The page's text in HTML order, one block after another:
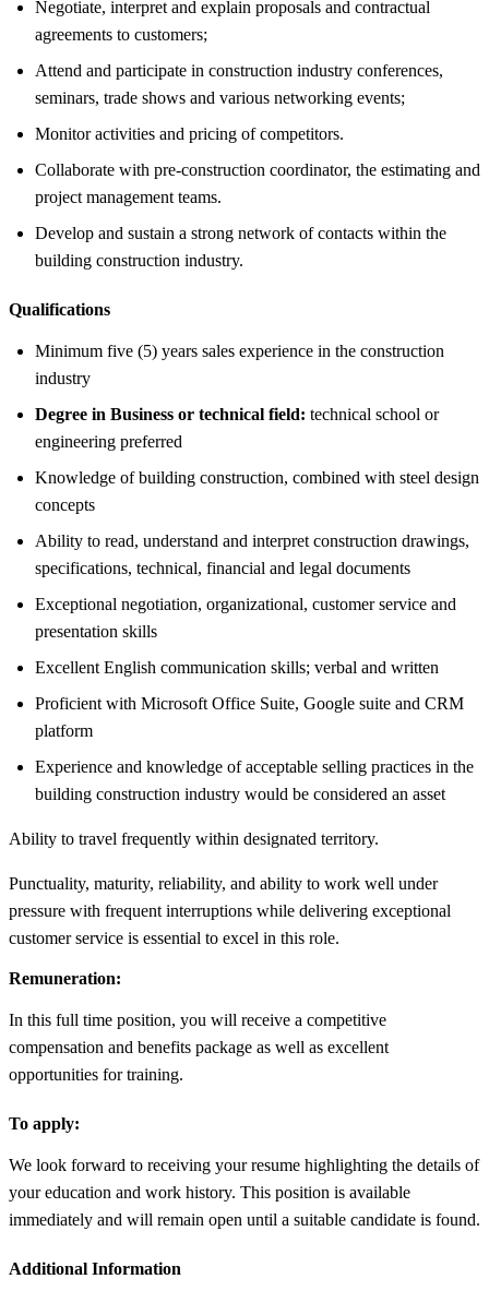
Negotiate, interpret and explain proposals and contractual
agreements to customers;
Attend and participate in construction industry conferences,
seminars, trade shows and various networking events;
Monitor activities and pricing of competitors.
Collaborate with pre-construction coordinator, the estimating and
project management teams.
Develop and sustain a strong network of contacts within the
building construction industry.
Qualifications
Minimum five (5) years sales experience in the construction
industry
Degree in Business or technical field: technical school or
engineering preferred
Knowledge of building construction, combined with steel design
concepts
Ability to read, understand and interpret construction drawings,
specifications, technical, financial and legal documents
Exceptional negotiation, organizational, customer service and
presentation skills
Excellent English communication skills; verbal and written
Proficient with Microsoft Office Suite, Google suite and CRM
platform
Experience and knowledge of acceptable selling practices in the
building construction industry would be considered an asset
Ability to travel frequently within designated territory.
Punctuality, maturity, reliability, and ability to work well under
pressure with frequent interruptions while delivering exceptional
customer service is essential to excel in this role.
Remuneration:
In this full time position, you will receive a competitive
compensation and benefits package as well as excellent
opportunities for training.
To apply:
We look forward to receiving your resume highlighting the details of
your education and work history. This position is available
immediately and will remain open until a suitable candidate is found.
Additional Information